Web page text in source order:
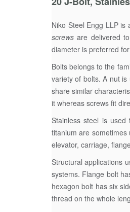
Niko Steel Engg LLP is
screws are delivered
diameter is preferred
Bolts belongs to the
variety of bolts. A nut
share similar
it whereas screws fit
Stainless steel is
titanium are
elevator, carriage,
Structural applications
systems. Flange bolt
hexagon bolt has six
thread on the whole